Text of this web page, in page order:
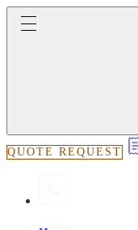
QUOTE REQUEST